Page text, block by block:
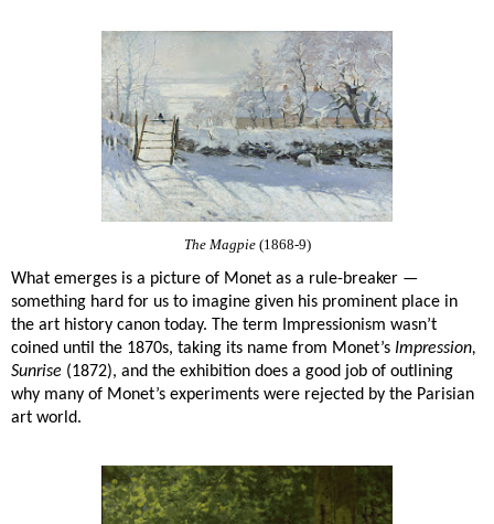
The Magpie (1868-9)
What emerges is a picture of Monet as a rule-breaker —
something hard for us to imagine given his prominent place in
the art history canon today. The term Impressionism wasn’t
coined until the 1870s, taking its name from Monet’s Impression,
Sunrise (1872), and the exhibition does a good job of outlining
why many of Monet’s experiments were rejected by the Parisian
art world.